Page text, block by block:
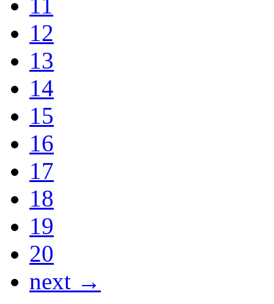
12
13
14
15
16
17
18
19
20
next →